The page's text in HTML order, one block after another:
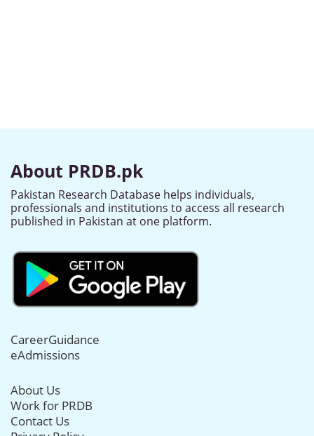
About PRDB.pk
Pakistan Research Database helps individuals,
professionals and institutions to access all research
published in Pakistan at one platform.
CareerGuidance
eAdmissions
About Us
Work for PRDB
Contact Us